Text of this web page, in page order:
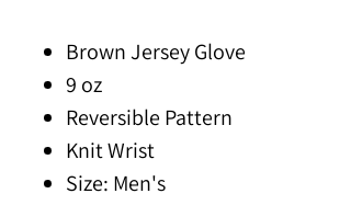
Brown Jersey Glove
9 oz
Reversible Pattern
Knit Wrist
Size: Men's